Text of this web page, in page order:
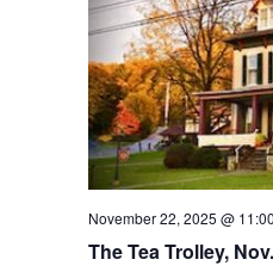
The Tea Trolley,
November 22, 2025 @